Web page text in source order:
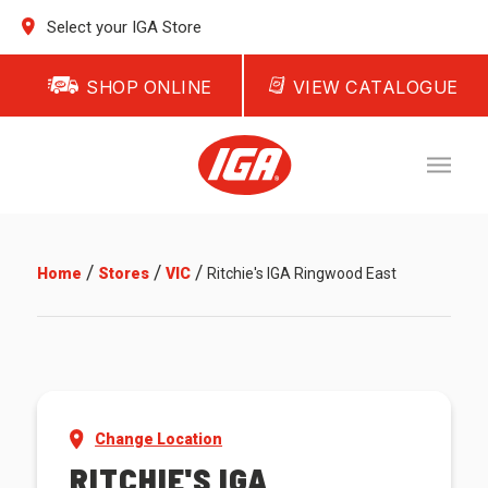
Select your IGA Store
SHOP ONLINE VIEW CATALOGUE
Home / Stores/ VIC/ Ritchie's IGA Ringwood East
Change Location
RITCHIE'S IGA